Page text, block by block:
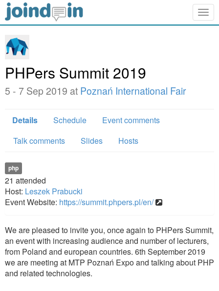
PHPers Summit 2019
5 - 7 Sep 2019 at Poznań International Fair
Details Schedule
Event comments
Talk comments
Slides Hosts
php
21 attended
Host: Leszek Prabucki
Event Website: https://summit.phpers.pl/en/
We are pleased to invite you, once again to PHPers Summit,
an event with increasing audience and number of lecturers,
from Poland and european countries. 6th September 2019
we are meeting at MTP Poznań Expo and talking about PHP
and related technologies.